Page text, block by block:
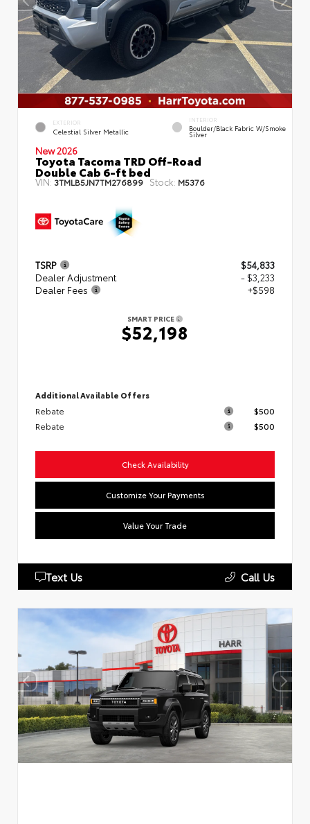
EXTERIOR
Celestial Silver Metallic
INTERIOR
Boulder/Black Fabric W/Smoke
Silver
New 2026
Toyota Tacoma TRD Off-Road
Double Cab 6-ft bed
VIN: 3TMLB5JN7TM276899 Stock: M5376
TSRP
$54,833
Dealer Adjustment
- $3,233
Dealer Fees
+$598
SMART PRICE
$52,198
Additional Available Offers
Rebate
$500
Rebate
$500
Check Availability
Customize Your Payments
Value Your Trade
Text Us Call Us